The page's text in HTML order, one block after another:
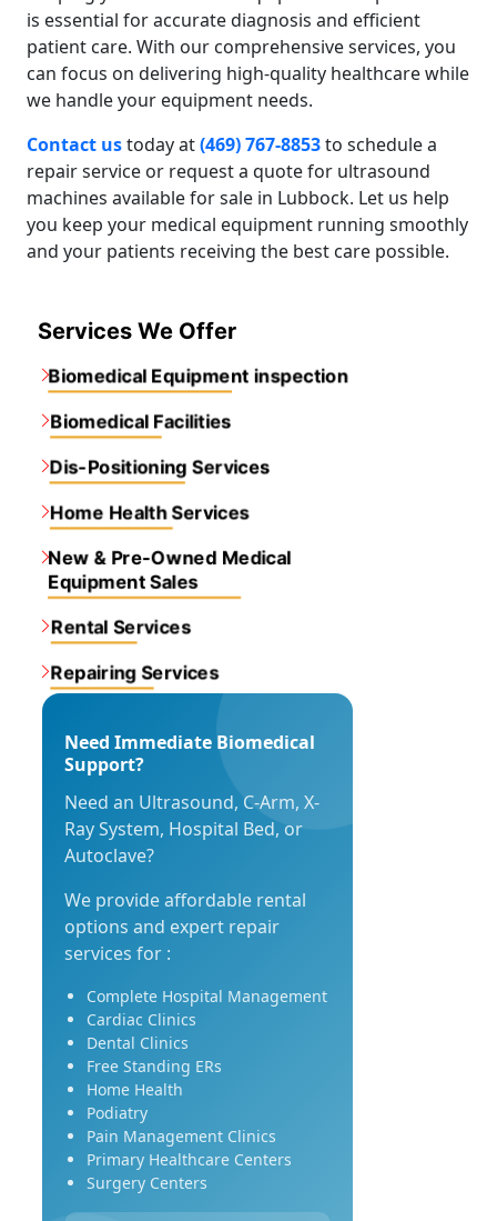
is essential for accurate diagnosis and efficient
patient care. With our comprehensive services, you
can focus on delivering high-quality healthcare while
we handle your equipment needs.
Contact ustoday at(469) 767-8853to schedule a
repair service or request a quote for ultrasound
machines available for sale in Lubbock. Let us help
you keep your medical equipment running smoothly
and your patients receiving the best care possible.
Services We Offer
Biomedical Equipment inspection
Biomedical Facilities
Dis-Positioning Services
Home Health Services
New & Pre-Owned Medical
Equipment Sales
Rental Services
Repairing Services
Need Immediate Biomedical
Support?
Need an Ultrasound, C-Arm, X-
Ray System, Hospital Bed, or
Autoclave?
We provide affordable rental
options and expert repair
services for :
Complete Hospital Management
Cardiac Clinics
Dental Clinics
Free Standing ERs
Home Health
Podiatry
Pain Management Clinics
Primary Healthcare Centers
Surgery Centers